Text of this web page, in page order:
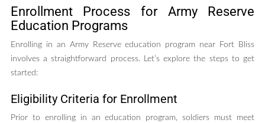
Enrollment Process for Army Reserve
Education Programs
Enrolling in an Army Reserve education program near Fort Bliss
involves a straightforward process. Let’s explore the steps to get
started:
Eligibility Criteria for Enrollment
Prior to enrolling in an education program, soldiers must meet